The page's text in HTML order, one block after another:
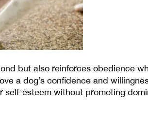
but also reinforces obedience
a dog’s confidence and
esteem without promoting